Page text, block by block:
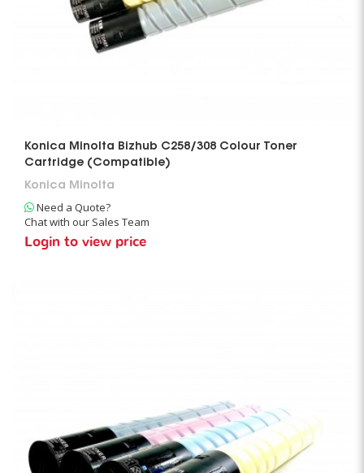
Konica Minolta Bizhub C258/308 Colour Toner
Cartridge (Compatible)
Konica Minolta
Need a Quote?
Chat with our Sales Team
Login to view price